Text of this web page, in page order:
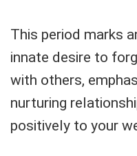
This period marks
innate desire to
with others,
nurturing
positively to your